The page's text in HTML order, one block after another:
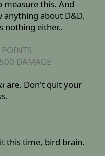
measure this. And
about D&D,
nothing either..
POINTS
DAMAGE
are. Don't quit your
this time, bird brain.